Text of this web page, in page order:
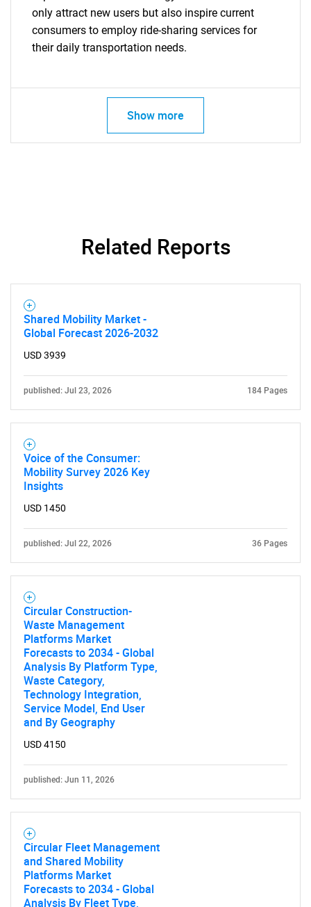
Contact Us
only attract new users but also inspire current
consumers to employ ride-sharing services for
their daily transportation needs.
Show more
Related Reports
Shared Mobility Market -
Global Forecast 2026-2032
USD 3939
published: Jul 23, 2026 184 Pages
Voice of the Consumer:
Mobility Survey 2026 Key
Insights
USD 1450
published: Jul 22, 2026 36 Pages
Circular Construction-
Waste Management
Platforms Market
Forecasts to 2034 - Global
Analysis By Platform Type,
Waste Category,
Technology Integration,
Service Model, End User
and By Geography
USD 4150
published: Jun 11, 2026
Circular Fleet Management
and Shared Mobility
Platforms Market
Forecasts to 2034 - Global
Analysis By Fleet Type,